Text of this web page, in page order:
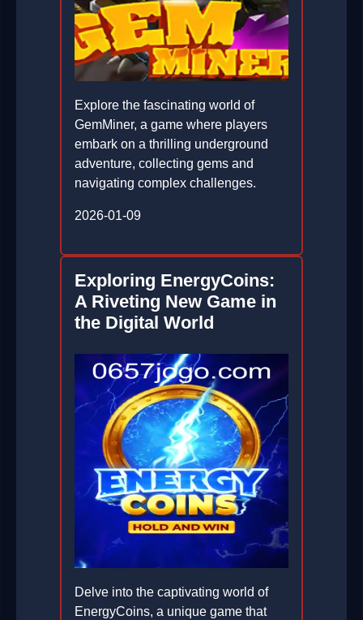
Explore the fascinating world of
GemMiner, a game where players
embark on a thrilling underground
adventure, collecting gems and
navigating complex challenges.
2026-01-09
Exploring EnergyCoins:
A Riveting New Game in
the Digital World
Delve into the captivating world of
EnergyCoins, a unique game that